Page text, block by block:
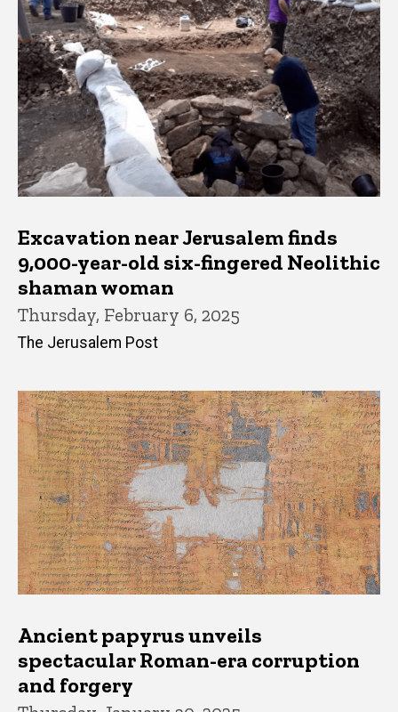
Excavation near Jerusalem finds
9,000-year-old six-fingered Neolithic
shaman woman
Thursday, February 6, 2025
The Jerusalem Post
Ancient papyrus unveils
spectacular Roman-era corruption
and forgery